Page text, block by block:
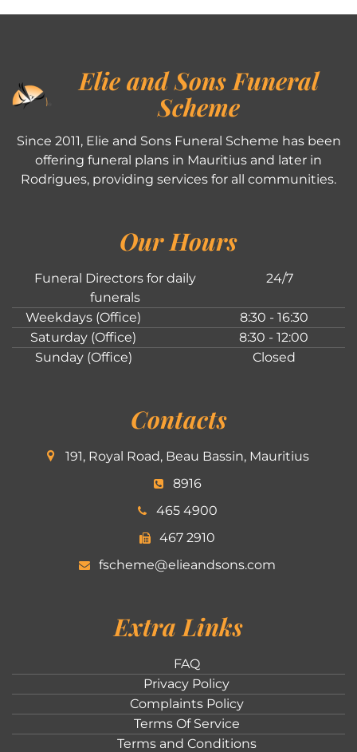
Elie and Sons Funeral
Scheme
Since 2011, Elie and Sons Funeral Scheme has been
offering funeral plans in Mauritius and later in
Rodrigues, providing services for all communities.
Our Hours
Funeral Directors for daily
funerals
24/7
Weekdays (Office)
8:30 - 16:30
Saturday (Office)
8:30 - 12:00
Sunday (Office)
Closed
Contacts
191, Royal Road, Beau Bassin, Mauritius
8916
465 4900
467 2910
fscheme@elieandsons.com
Extra Links
FAQ
Privacy Policy
Complaints Policy
Terms Of Service
Terms and Conditions